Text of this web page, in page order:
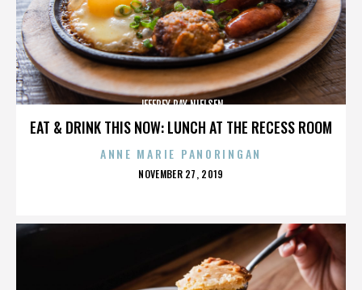
EAT & DRINK THIS NOW: LUNCH AT THE RECESS ROOM
JEFFREY RAY NIELSEN
ANNE MARIE PANORINGAN
POSTED
NOVEMBER 27, 2019